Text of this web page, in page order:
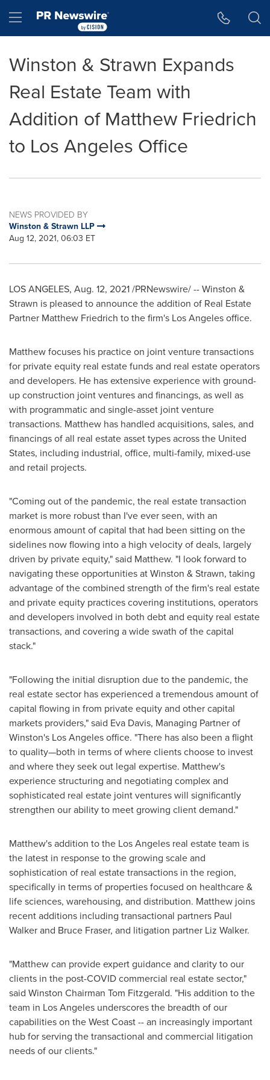
Hamburger menu
Winston & Strawn Expands
Real Estate Team with
Addition of Matthew Friedrich
to Los Angeles Office
NEWS PROVIDED BY
Winston & Strawn LLP
Aug 12, 2021, 06:03 ET
LOS ANGELES, Aug. 12, 2021/PRNewswire/ -- Winston &
Strawn is pleased to announce the addition of Real Estate
Partner Matthew Friedrich to the firm's Los Angelesoffice.
Matthew focuses his practice on joint venture transactions
for private equity real estate funds and real estate operators
and developers. He has extensive experience with ground-
up construction joint ventures and financings, as well as
with programmatic and single-asset joint venture
transactions. Matthew has handled acquisitions, sales, and
financings of all real estate asset types acrossthe United
States, including industrial, office, multi-family, mixed-use
and retail projects.
"Coming out of the pandemic, the real estate transaction
market is more robust than I've ever seen, with an
enormous amount of capital that had been sitting on the
sidelines now flowing into a high velocity of deals, largely
driven by private equity," said Matthew. "I look forward to
navigating these opportunities at Winston & Strawn, taking
advantage of the combined strength of the firm's real estate
and private equity practices covering institutions, operators
and developers involved in both debt and equity real estate
transactions, and covering a wide swath of the capital
stack."
"Following the initial disruption due to the pandemic, the
real estate sector has experienced a tremendous amount of
capital flowing in from private equity and other capital
markets providers," said Eva Davis, Managing Partner of
Winston's Los Angelesoffice. "There has also been a flight
to quality—both in terms of where clients choose to invest
and where they seek out legal expertise. Matthew's
experience structuring and negotiating complex and
sophisticated real estate joint ventures will significantly
strengthen our ability to meet growing client demand."
Matthew's addition to the Los Angeles real estate team is
the latest in response to the growing scale and
sophistication of real estate transactions in the region,
specifically in terms of properties focused on healthcare &
life sciences, warehousing, and distribution. Matthew joins
recent additions including transactional partners Paul
Walkerand Bruce Fraser, and litigation partner Liz Walker.
"Matthew can provide expert guidance and clarity to our
clients in the post-COVID commercial real estate sector,"
said Winston Chairman Tom Fitzgerald. "His addition to the
team in Los Angeles underscores the breadth of our
capabilities on the West Coast -- an increasingly important
hub for serving the transactional and commercial litigation
needs of our clients."